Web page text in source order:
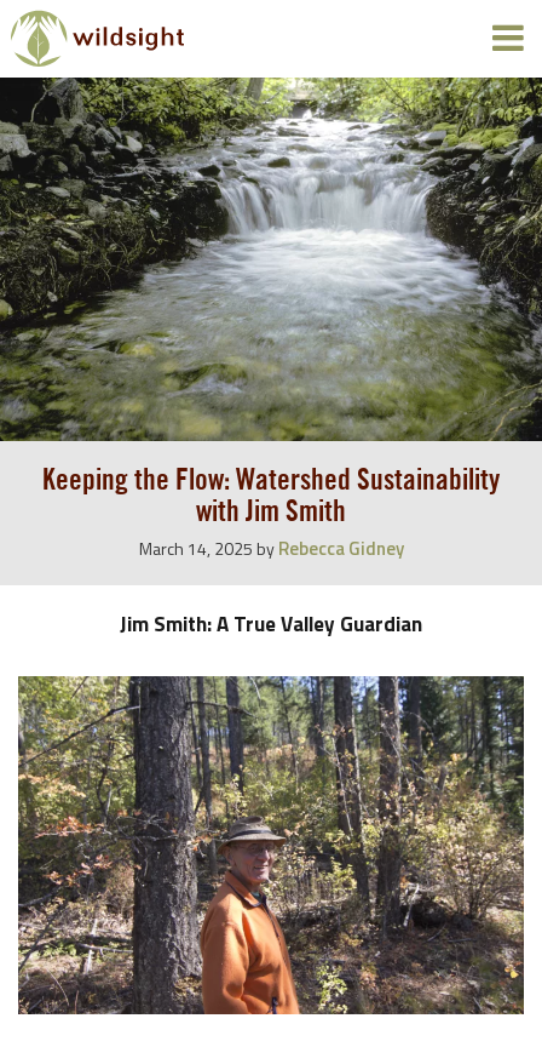
Keeping the Flow: Watershed Sustainability
with Jim Smith
March 14, 2025 byRebecca Gidney
Jim Smith: A True Valley Guardian